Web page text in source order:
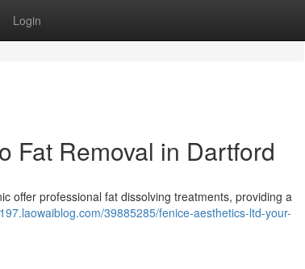
Login
Fat Removal in Dartford
offer professional fat dissolving treatments, providing a
39885285/fenice-aesthetics-ltd-your-